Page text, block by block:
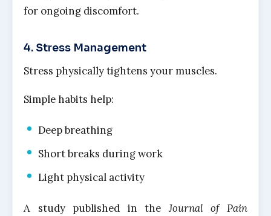
for ongoing discomfort.
4. Stress Management
Stress physically tightens your muscles.
Simple habits help:
Deep breathing
Short breaks during work
Light physical activity
A study published in theJournal of Pain